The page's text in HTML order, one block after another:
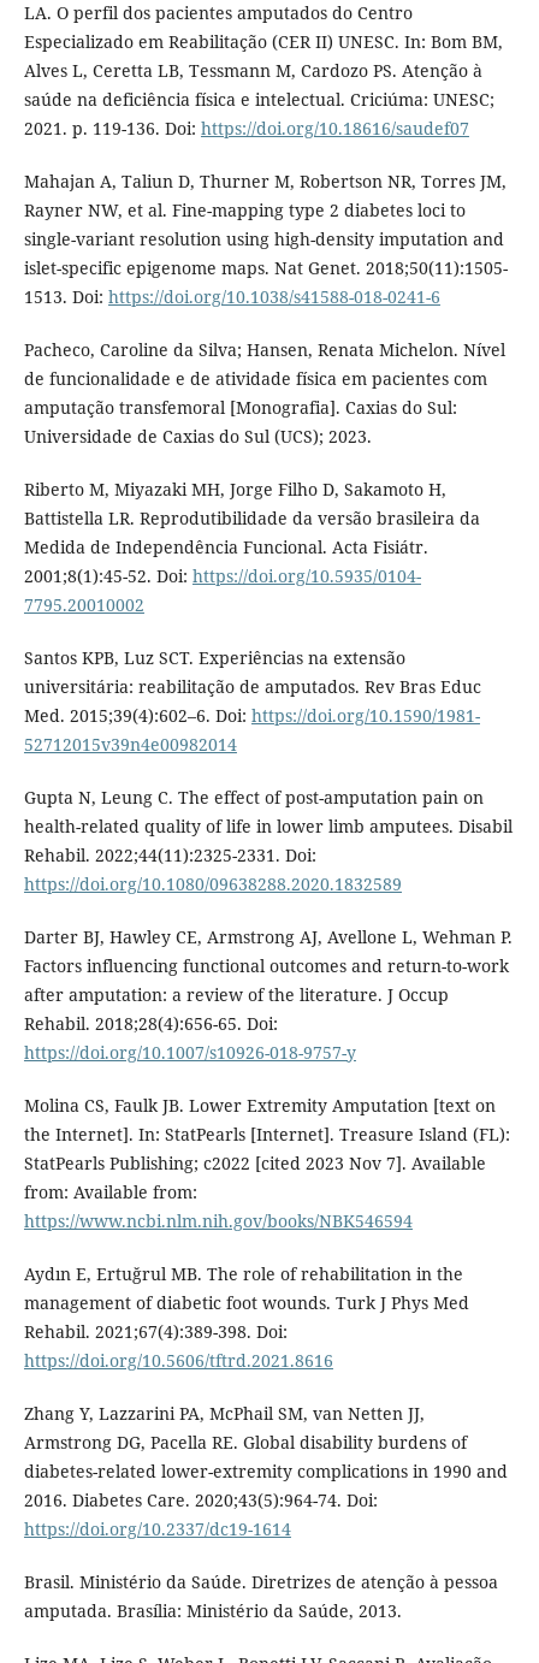
LA. O perfil dos pacientes amputados do Centro
Especializado em Reabilitação (CER II) UNESC. In: Bom BM,
Alves L, Ceretta LB, Tessmann M, Cardozo PS. Atenção à
saúde na deficiência física e intelectual. Criciúma: UNESC;
2021. p. 119-136. Doi: https://doi.org/10.18616/saudef07
Mahajan A, Taliun D, Thurner M, Robertson NR, Torres JM,
Rayner NW, et al. Fine-mapping type 2 diabetes loci to
single-variant resolution using high-density imputation and
islet-specific epigenome maps. Nat Genet. 2018;50(11):1505-
1513. Doi: https://doi.org/10.1038/s41588-018-0241-6
Pacheco, Caroline da Silva; Hansen, Renata Michelon. Nível
de funcionalidade e de atividade física em pacientes com
amputação transfemoral [Monografia]. Caxias do Sul:
Universidade de Caxias do Sul (UCS); 2023.
Riberto M, Miyazaki MH, Jorge Filho D, Sakamoto H,
Battistella LR. Reprodutibilidade da versão brasileira da
Medida de Independência Funcional. Acta Fisiátr.
2001;8(1):45-52. Doi: https://doi.org/10.5935/0104-
7795.20010002
Santos KPB, Luz SCT. Experiências na extensão
universitária: reabilitação de amputados. Rev Bras Educ
Med. 2015;39(4):602–6. Doi: https://doi.org/10.1590/1981-
52712015v39n4e00982014
Gupta N, Leung C. The effect of post-amputation pain on
health-related quality of life in lower limb amputees. Disabil
Rehabil. 2022;44(11):2325-2331. Doi:
https://doi.org/10.1080/09638288.2020.1832589
Darter BJ, Hawley CE, Armstrong AJ, Avellone L, Wehman P.
Factors influencing functional outcomes and return-to-work
after amputation: a review of the literature. J Occup
Rehabil. 2018;28(4):656-65. Doi:
https://doi.org/10.1007/s10926-018-9757-y
Molina CS, Faulk JB. Lower Extremity Amputation [text on
the Internet]. In: StatPearls [Internet]. Treasure Island (FL):
StatPearls Publishing; c2022 [cited 2023 Nov 7]. Available
from: Available from:
https://www.ncbi.nlm.nih.gov/books/NBK546594
Aydın E, Ertuğrul MB. The role of rehabilitation in the
management of diabetic foot wounds. Turk J Phys Med
Rehabil. 2021;67(4):389-398. Doi:
https://doi.org/10.5606/tftrd.2021.8616
Zhang Y, Lazzarini PA, McPhail SM, van Netten JJ,
Armstrong DG, Pacella RE. Global disability burdens of
diabetes-related lower-extremity complications in 1990 and
2016. Diabetes Care. 2020;43(5):964-74. Doi:
https://doi.org/10.2337/dc19-1614
Brasil. Ministério da Saúde. Diretrizes de atenção à pessoa
amputada. Brasília: Ministério da Saúde, 2013.